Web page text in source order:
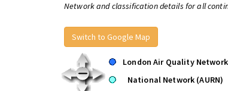
Network and classification details for all
Switch to Google Map
London Air Quality Network
National Network (AURN)